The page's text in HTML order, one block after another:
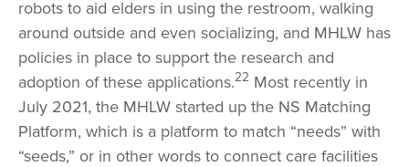
robots to aid elders in using the restroom, walking
around outside and even socializing, and MHLW has
policies in place to support the research and
adoption of these applications.22 Most recently in
July 2021, the MHLW started up the NS Matching
Platform, which is a platform to match “needs” with
“seeds,” or in other words to connect care facilities